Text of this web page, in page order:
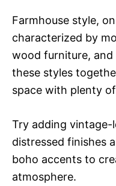
Farmhouse style,
characterized by
wood furniture,
these styles
space with plenty
Try adding
distressed finishes
boho accents to
atmosphere.